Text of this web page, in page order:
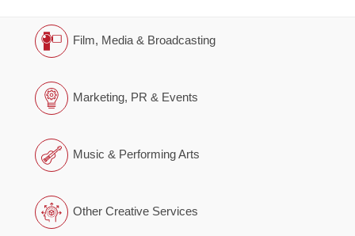
Film, Media & Broadcasting
Marketing, PR & Events
Music & Performing Arts
Other Creative Services